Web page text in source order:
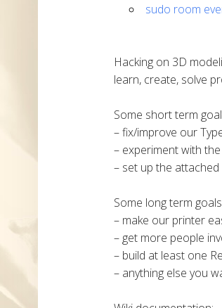
sudo room
Hacking on 3D
learn, create, solve
Some short term
– fix/improve our
– experiment with
– set up the
Some long term
– make our printer
– get more people
– build at least one
– anything else you